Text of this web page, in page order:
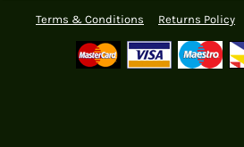
Terms & Conditions Returns Policy